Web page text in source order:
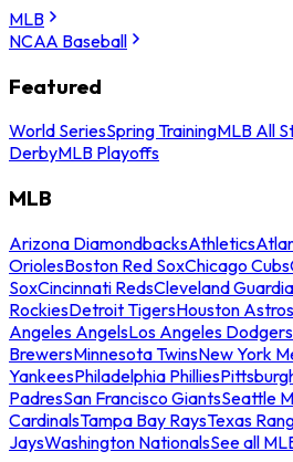
MLB
NCAA Baseball
Featured
World SeriesSpring TrainingMLB All
DerbyMLB Playoffs
MLB
Arizona DiamondbacksAthletics
OriolesBoston Red SoxChicago Cubs
SoxCincinnati RedsCleveland
RockiesDetroit TigersHouston Astros
Angeles AngelsLos Angeles Dodgers
BrewersMinnesota TwinsNew York
YankeesPhiladelphia Phillies
PadresSan Francisco GiantsSeattle
CardinalsTampa Bay RaysTexas
JaysWashington NationalsSee all